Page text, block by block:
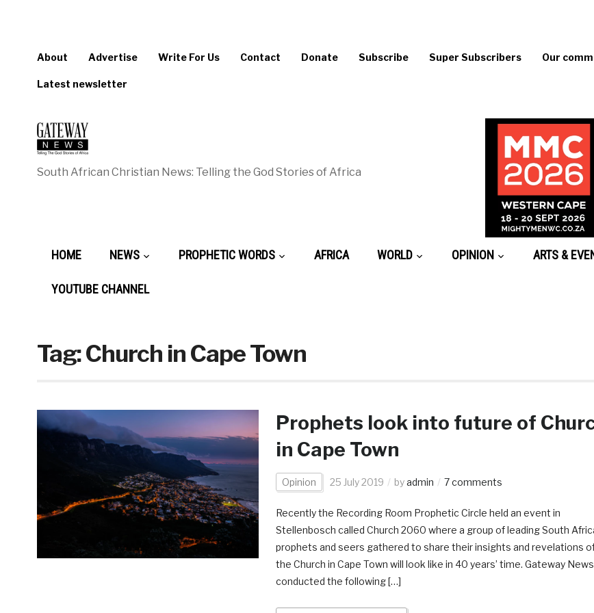
About Advertise Write For Us Contact Donate Subscribe Super Subscribers Our
Latest newsletter
South African Christian News: Telling the God Stories of Africa
HOME NEWS PROPHETIC WORDS AFRICA WORLD OPINION ARTS &
YOUTUBE CHANNEL
Tag:Church in Cape Town
Prophets look into future of
in Cape Town
Opinion 25 July 2019 byadmin 7 comments
Recently the Recording Room Prophetic Circle held an event in
Stellenbosch called Church 2060 where a group of leading South
prophets and seers gathered to share their insights and revelations
the Church in Cape Town will look like in 40 years’ time. Gateway News
conducted the following […]